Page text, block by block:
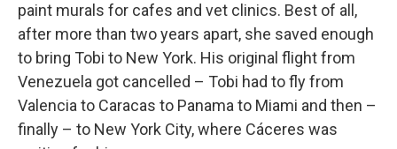
paint murals for cafes and vet clinics. Best of all,
after more than two years apart, she saved enough
to bring Tobi to New York. His original flight from
Venezuela got cancelled – Tobi had to fly from
Valencia to Caracas to Panama to Miami and then –
finally – to New York City, where Cáceres was